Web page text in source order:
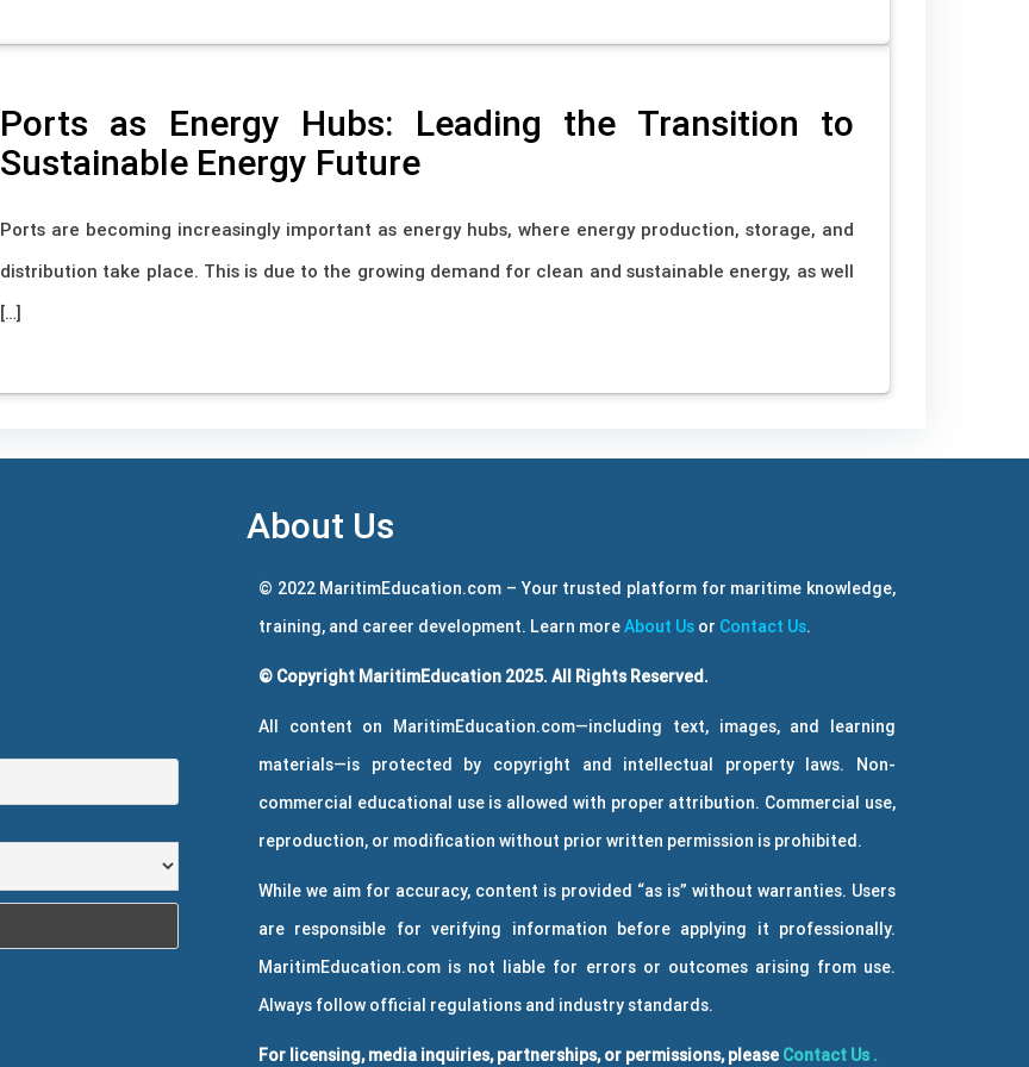
Ports as Energy Hubs: Leading the Transition to
Sustainable Energy Future
Ports are becoming increasingly important as energy hubs, where energy production, storage, and
distribution take place. This is due to the growing demand for clean and sustainable energy, as well
[…]
About Us
© 2022 MaritimEducation.com – Your trusted platform for maritime knowledge,
training, and career development. Learn moreAbout Us or Contact Us.
© Copyright MaritimEducation 2025. All Rights Reserved.
All content on MaritimEducation.com—including text, images, and learning
materials—is protected by copyright and intellectual property laws. Non-
commercial educational use is allowed with proper attribution. Commercial use,
reproduction, or modification without prior written permission is prohibited.
While we aim for accuracy, content is provided “as is” without warranties. Users
are responsible for verifying information before applying it professionally.
MaritimEducation.com is not liable for errors or outcomes arising from use.
Always follow official regulations and industry standards.
For licensing, media inquiries, partnerships, or permissions, please Contact Us .